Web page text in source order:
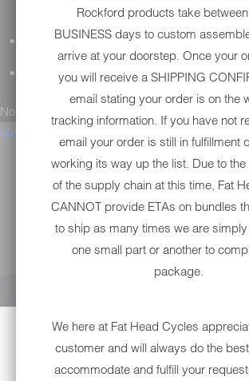
GENERAL QUESTIONS
TECHNICAL SUPPORT
No results found.
Menu
YOUR CART IS
Rockford products take
BUSINESS days to custom
arrive at your doorstep. Once your
you will receive a SHIPPING
email stating your order is on the
tracking information. If you have not
email your order is still in fulfillment
working its way up the list. Due to the
of the supply chain at this time, Fat
CANNOT provide ETAs on bundles
to ship as many times we are
one small part or another to
package.
We here at Fat Head Cycles
customer and will always do the
accommodate and fulfill your